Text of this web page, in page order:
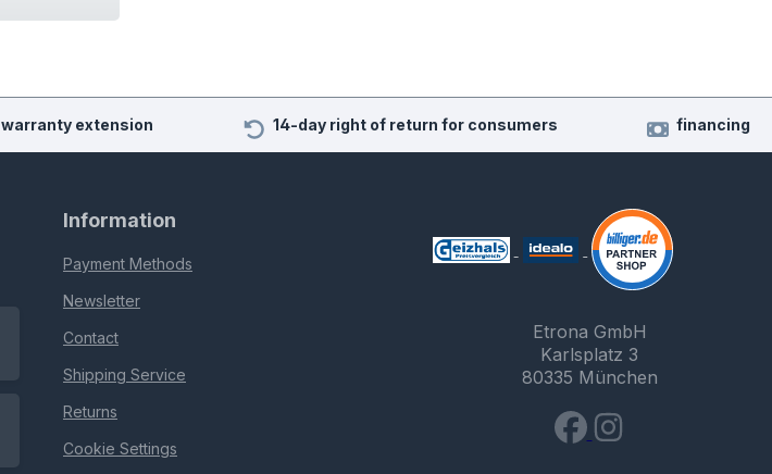
warranty extension 14-day right of return for consumers financing
Information
Payment Methods
Newsletter
Contact
Shipping Service
Returns
Cookie Settings
Etrona GmbH
Karlsplatz 3
80335 München